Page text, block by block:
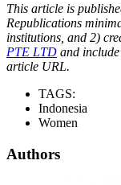
This article is
Republications
institutions, and 2)
PTE LTD and
article URL.
TAGS:
Indonesia
Women
Authors